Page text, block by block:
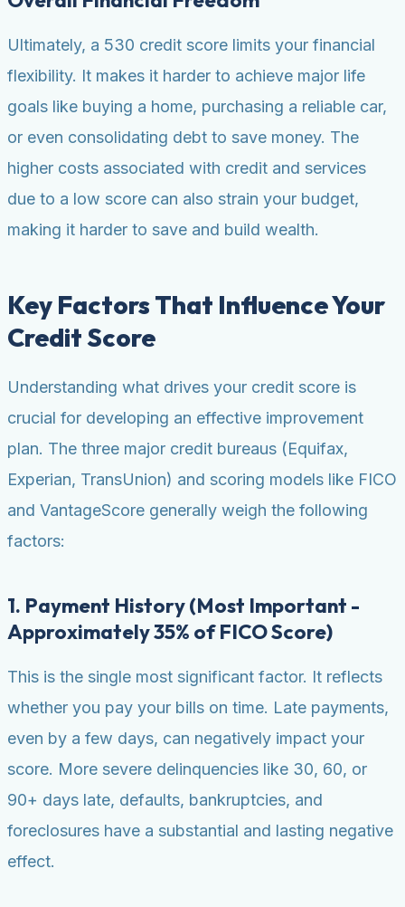
Ultimately, a 530 credit score limits your financial
flexibility. It makes it harder to achieve major life
goals like buying a home, purchasing a reliable car,
or even consolidating debt to save money. The
higher costs associated with credit and services
due to a low score can also strain your budget,
making it harder to save and build wealth.
Key Factors That Influence Your
Credit Score
Understanding what drives your credit score is
crucial for developing an effective improvement
plan. The three major credit bureaus (Equifax,
Experian, TransUnion) and scoring models like FICO
and VantageScore generally weigh the following
factors:
1. Payment History (Most Important -
Approximately 35% of FICO Score)
This is the single most significant factor. It reflects
whether you pay your bills on time. Late payments,
even by a few days, can negatively impact your
score. More severe delinquencies like 30, 60, or
90+ days late, defaults, bankruptcies, and
foreclosures have a substantial and lasting negative
effect.